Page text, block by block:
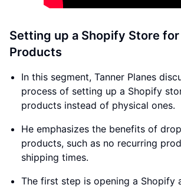
Setting up a Shopify Store
Products
In this segment, Tanner Planes
process of setting up a Shopify
products instead of physical ones.
He emphasizes the benefits of
products, such as no recurring
shipping times.
The first step is opening a Shopify